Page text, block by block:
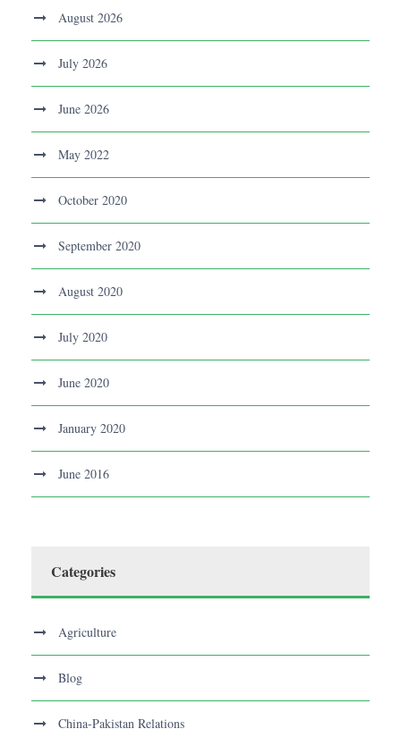
August 2026
July 2026
June 2026
May 2022
October 2020
September 2020
August 2020
July 2020
June 2020
January 2020
June 2016
Categories
Agriculture
Blog
China-Pakistan Relations